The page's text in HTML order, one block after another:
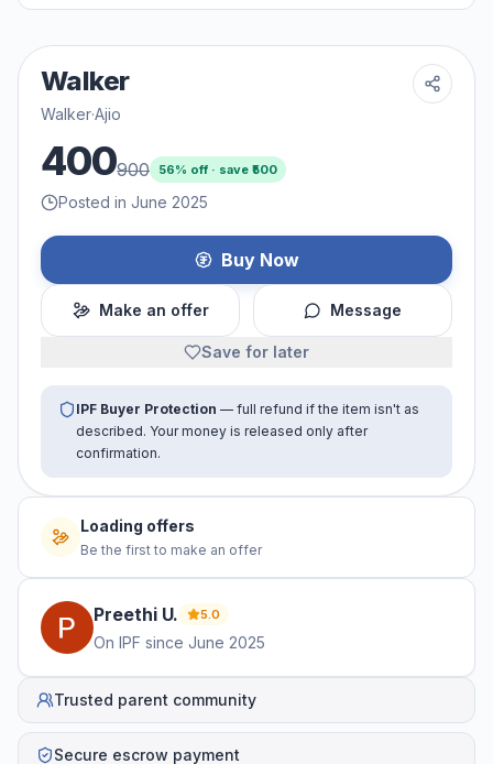
Walker
Walker·Ajio
400900 56% off · save ₹500
Posted in June 2025
Buy Now
Make an offer Message
Save for later
IPF Buyer Protection — full refund if the item isn't as
described. Your money is released only after
confirmation.
Loading offers
Be the first to make an offer
Preethi U. 5.0
On IPF since June 2025
Trusted parent community
Secure escrow payment